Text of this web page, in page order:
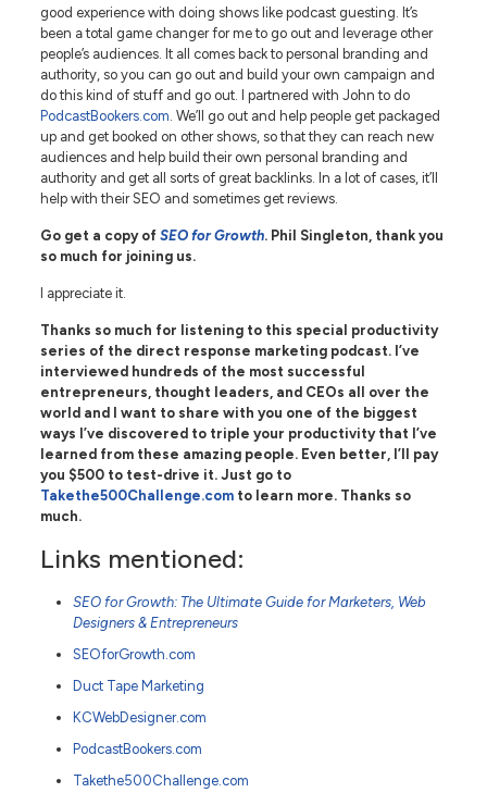
good experience with doing shows like podcast guesting. It’s
been a total game changer for me to go out and leverage other
people’s audiences. It all comes back to personal branding and
authority, so you can go out and build your own campaign and
do this kind of stuff and go out. I partnered with John to do
PodcastBookers.com . We’ll go out and help people get packaged
up and get booked on other shows, so that they can reach new
audiences and help build their own personal branding and
authority and get all sorts of great backlinks. In a lot of cases, it’ll
help with their SEO and sometimes get reviews.
Go get a copy of SEO for Growth. Phil Singleton, thank you
so much for joining us.
I appreciate it.
Thanks so much for listening to this special productivity
series of the direct response marketing podcast. I’ve
interviewed hundreds of the most successful
entrepreneurs, thought leaders, and CEOs all over the
world and I want to share with you one of the biggest
ways I’ve discovered to triple your productivity that I’ve
learned from these amazing people. Even better, I’ll pay
you $500 to test-drive it. Just go to
Takethe500Challenge.comto learn more. Thanks so
much.
Links mentioned:
SEO for Growth: The Ultimate Guide for Marketers, Web
Designers & Entrepreneurs
SEOforGrowth.com
Duct Tape Marketing
KCWebDesigner.com
PodcastBookers.com
Takethe500Challenge.com